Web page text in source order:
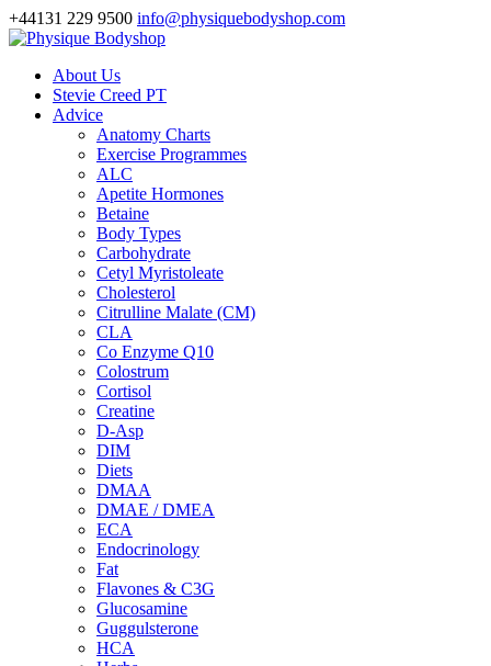
+44131 229 9500 info@physiquebodyshop.com
About Us
Stevie Creed PT
Advice
Anatomy Charts
Exercise Programmes
ALC
Apetite Hormones
Betaine
Body Types
Carbohydrate
Cetyl Myristoleate
Cholesterol
Citrulline Malate (CM)
CLA
Co Enzyme Q10
Colostrum
Cortisol
Creatine
D-Asp
DIM
Diets
DMAA
DMAE / DMEA
ECA
Endocrinology
Fat
Flavones & C3G
Glucosamine
Guggulsterone
HCA